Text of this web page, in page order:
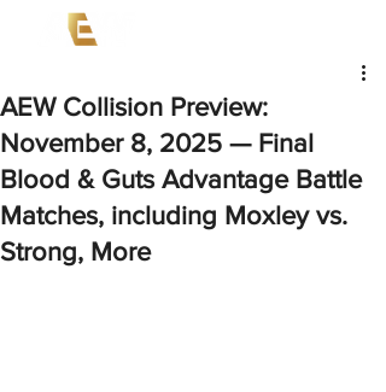
AEW Collision Preview:
November 8, 2025 — Final
Blood & Guts Advantage Battle
Matches, including Moxley vs.
Strong, More